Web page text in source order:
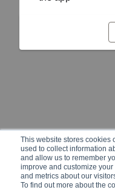
This website stores cookies
used to collect information
and allow us to remember
improve and customize
and metrics about our
To find out more about the